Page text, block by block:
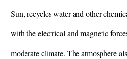
Sun, recycles water and other
with the electrical and magnetic
moderate climate. The atmosphere